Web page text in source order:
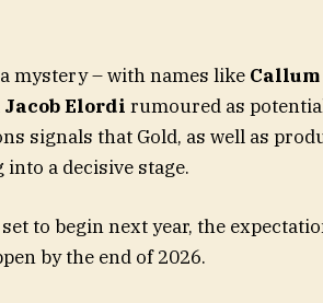
mystery – with names like
Jacob Elordi rumoured as
signals that Gold, as well as
into a decisive stage.
to begin next year, the
by the end of 2026.